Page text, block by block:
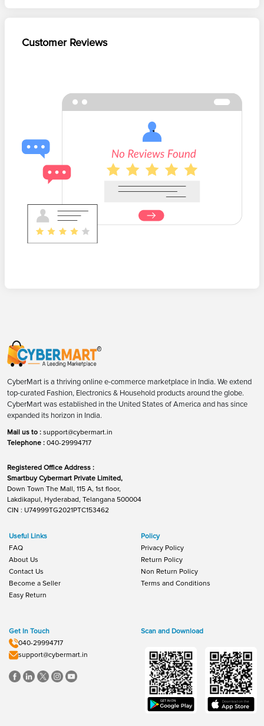
Customer Reviews
CyberMart is a thriving online e-commerce marketplace in India. We extend
top-curated Fashion, Electronics & Household products around the globe.
CyberMart was established in the United States of America and has since
expanded its horizon in India.
Mail us to : support@cybermart.in
Telephone : 040-29994717
Registered Office Address :
Smartbuy Cybermart Private Limited,
Down Town The Mall, 115 A, 1st floor,
Lakdikapul, Hyderabad, Telangana 500004
CIN : U74999TG2021PTC153462
Useful Links
FAQ
About Us
Contact Us
Become a Seller
Easy Return
Policy
Privacy Policy
Return Policy
Non Return Policy
Terms and Conditions
Get In Touch
040-29994717
support@cybermart.in
Scan and Download